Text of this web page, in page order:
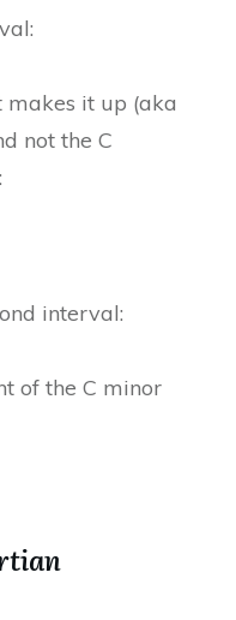
it up (aka
not the C
interval:
of the C minor